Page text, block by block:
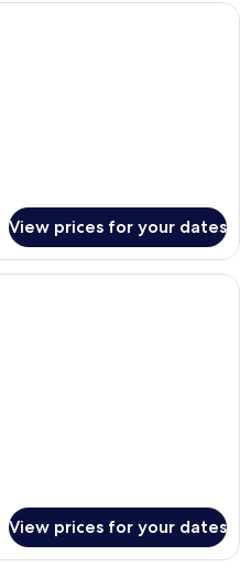
Standard Double Room | Minibar,
View prices for your dates
Standard Triple Room | Minibar, free
View prices for your dates